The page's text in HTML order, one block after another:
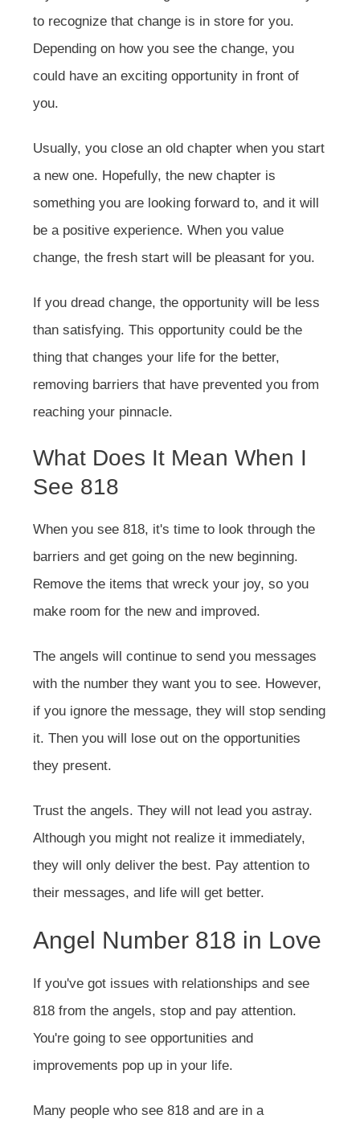
to recognize that change is in store for you.
Depending on how you see the change, you
could have an exciting opportunity in front of
you.
Usually, you close an old chapter when you start
a new one. Hopefully, the new chapter is
something you are looking forward to, and it will
be a positive experience. When you value
change, the fresh start will be pleasant for you.
If you dread change, the opportunity will be less
than satisfying. This opportunity could be the
thing that changes your life for the better,
removing barriers that have prevented you from
reaching your pinnacle.
What Does It Mean When I
See 818
When you see 818, it's time to look through the
barriers and get going on the new beginning.
Remove the items that wreck your joy, so you
make room for the new and improved.
The angels will continue to send you messages
with the number they want you to see. However,
if you ignore the message, they will stop sending
it. Then you will lose out on the opportunities
they present.
Trust the angels. They will not lead you astray.
Although you might not realize it immediately,
they will only deliver the best. Pay attention to
their messages, and life will get better.
Angel Number 818 in Love
If you've got issues with relationships and see
818 from the angels, stop and pay attention.
You're going to see opportunities and
improvements pop up in your life.
Many people who see 818 and are in a